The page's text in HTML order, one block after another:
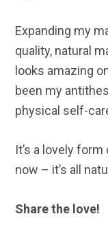
Expanding my
quality, natural
looks amazing
been my
physical self-
It’s a lovely
now – it’s all
Share the love!